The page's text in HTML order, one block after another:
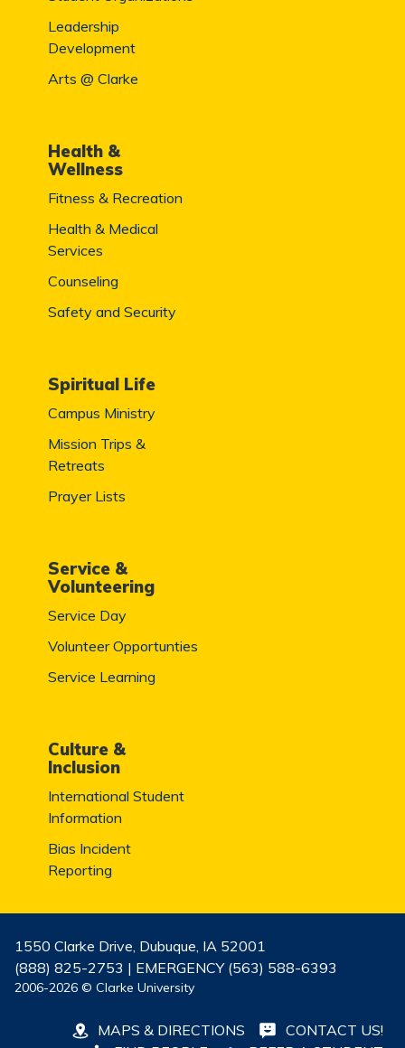
Leadership
Development
Arts @ Clarke
Health &
Wellness
Fitness & Recreation
Health & Medical
Services
Counseling
Safety and Security
Spiritual Life
Campus Ministry
Mission Trips &
Retreats
Prayer Lists
Service &
Volunteering
Service Day
Volunteer Opportunties
Service Learning
Culture &
Inclusion
International Student
Information
Bias Incident
Reporting
1550 Clarke Drive, Dubuque, IA 52001
(888) 825-2753 | EMERGENCY (563) 588-6393
2006-2026 © Clarke University
MAPS & DIRECTIONS
CONTACT US!